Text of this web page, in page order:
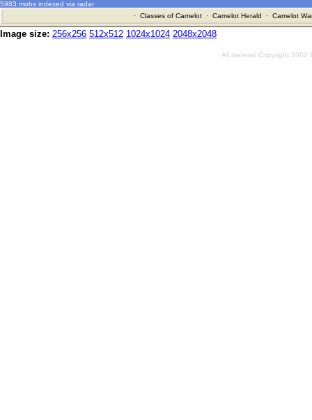
5983 mobs indexed via radar
· Classes of Camelot· Camelot Herald · Camelot
Image size: 256x256 512x512 1024x1024 2048x2048
All material Copyright 2002